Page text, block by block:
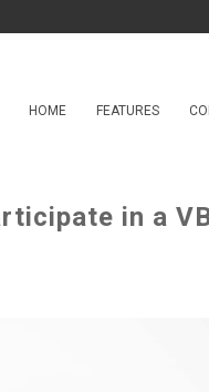
HOME FEATURES
in a